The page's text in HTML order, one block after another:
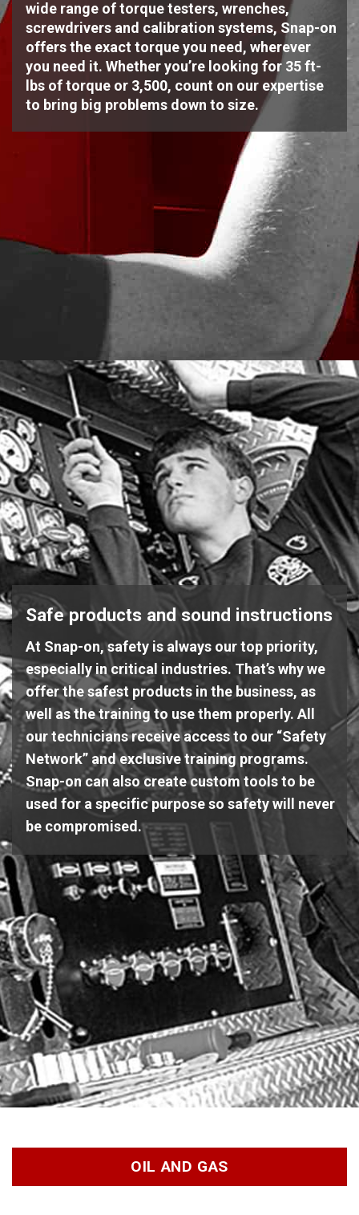
wide range of torque testers, wrenches,
screwdrivers and calibration systems, Snap-on
offers the exact torque you need, wherever
you need it. Whether you’re looking for 35 ft-
lbs of torque or 3,500, count on our expertise
to bring big problems down to size.
Safe products and sound instructions
At Snap-on, safety is always our top priority,
especially in critical industries. That’s why we
offer the safest products in the business, as
well as the training to use them properly. All
our technicians receive access to our “Safety
Network” and exclusive training programs.
Snap-on can also create custom tools to be
used for a specific purpose so safety will never
be compromised.
OIL AND GAS